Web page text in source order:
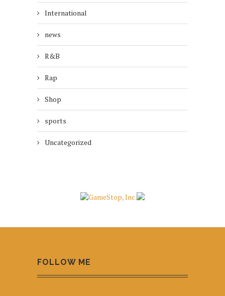
International
news
R&B
Rap
Shop
sports
Uncategorized
FOLLOW ME